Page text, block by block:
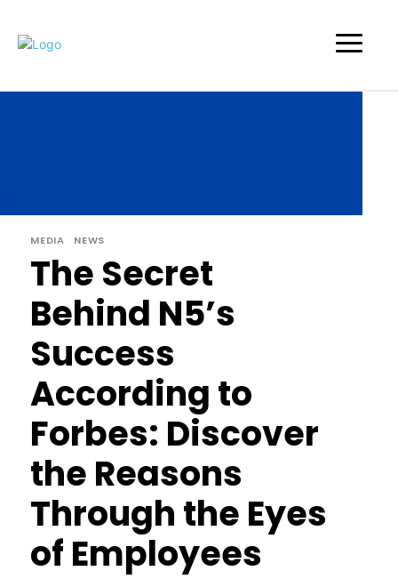
MEDIA NEWS
The Secret
Behind N5’s
Success
According to
Forbes: Discover
the Reasons
Through the Eyes
of Employees